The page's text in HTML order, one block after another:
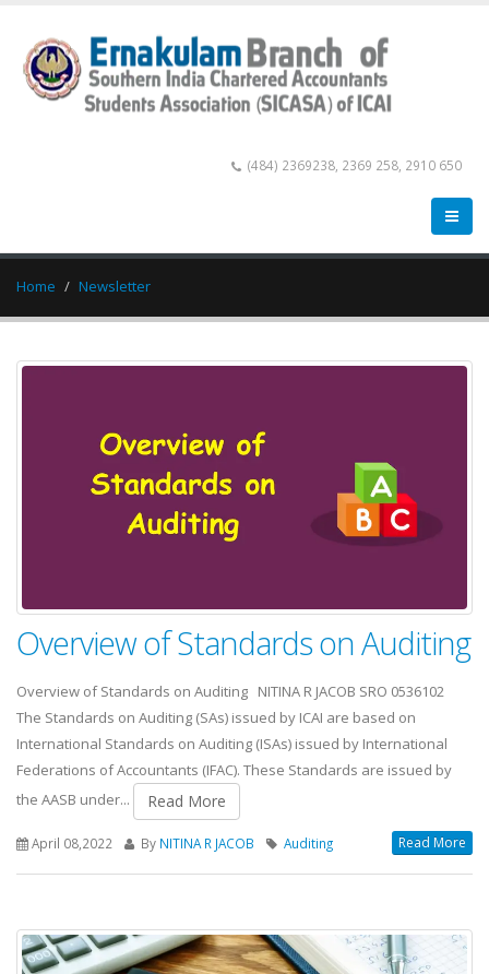
(484) 2369238, 2369 258, 2910 650
Home Newsletter
Overview of Standards on Auditing
Overview of Standards on Auditing NITINA R JACOB SRO 0536102
The Standards on Auditing (SAs) issued by ICAI are based on
International Standards on Auditing (ISAs) issued by International
Federations of Accountants (IFAC). These Standards are issued by
the AASB under...
Read More
April 08,2022 By NITINA R JACOB Auditing Read More